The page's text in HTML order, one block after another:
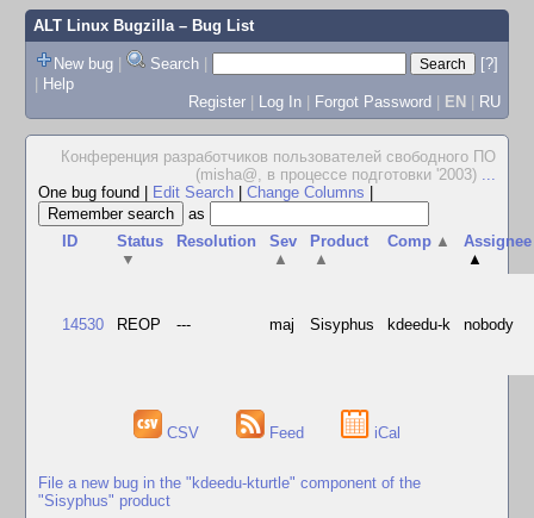
ALT Linux Bugzilla– Bug List
New bug | Search |
[?]
| Help
Register | Log In | Forgot Password | EN | RU
Конференция разработчиков пользователей свободного ПО
(misha@, в процессе подготовки '2003) ...
One bug found
Edit Search Change Columns
as
ID
Status
▼
Resolution
Sev
▲
Product
▲
Comp ▲
Assignee
▲
14530 REOP --- maj Sisyphus kdeedu-k nobody
CSV Feed iCal
File a new bug in the "kdeedu-kturtle" component of the
"Sisyphus" product